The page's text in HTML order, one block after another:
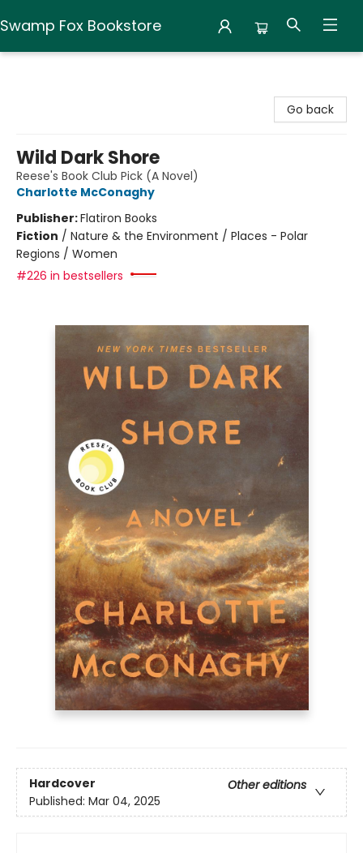
Swamp Fox Bookstore
Go back
Wild Dark Shore
Reese's Book Club Pick (A Novel)
Charlotte McConaghy
Publisher:Flatiron Books
Fiction / Nature & the Environment / Places - Polar
Regions / Women
#226 in bestsellers
Hardcover
Other editions
Published: Mar 04, 2025